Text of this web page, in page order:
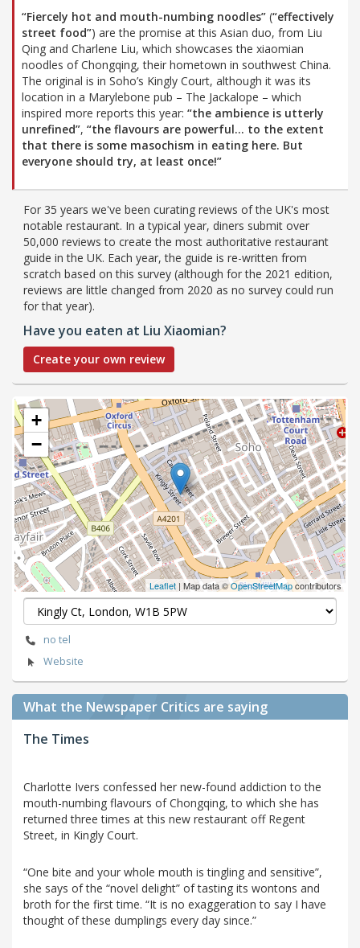
“Fiercely hot and mouth-numbing noodles” (“effectively
street food”) are the promise at this Asian duo, from Liu
Qing and Charlene Liu, which showcases the xiaomian
noodles of Chongqing, their hometown in southwest China.
The original is in Soho’s Kingly Court, although it was its
location in a Marylebone pub – The Jackalope – which
inspired more reports this year: “the ambience is utterly
unrefined”, “the flavours are powerful… to the extent
that there is some masochism in eating here. But
everyone should try, at least once!”
For 35 years we've been curating reviews of the UK's most
notable restaurant. In a typical year, diners submit over
50,000 reviews to create the most authoritative restaurant
guide in the UK. Each year, the guide is re-written from
scratch based on this survey (although for the 2021 edition,
reviews are little changed from 2020 as no survey could run
for that year).
Have you eaten at Liu Xiaomian?
Create your own review
+
−
Leaflet | Map data ©OpenStreetMapcontributors
no tel
Website
What the Newspaper Critics are saying
The Times
Charlotte Ivers confessed her new-found addiction to the
mouth-numbing flavours of Chongqing, to which she has
returned three times at this new restaurant off Regent
Street, in Kingly Court.
“One bite and your whole mouth is tingling and sensitive”,
she says of the “novel delight” of tasting its wontons and
broth for the first time. “It is no exaggeration to say I have
thought of these dumplings every day since.”